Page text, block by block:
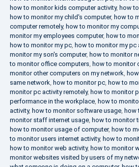
how to monitor kids computer activity, how
how to monitor my child's computer, how to
computer remotely, how to monitor my
monitor my employees computer, how to
how to monitor my pc, how to monitor my pc
monitor my son's computer, how to monitor
to monitor office computers, how to monitor
monitor other computers on my network,
same network, how to monitor pc, how to
monitor pc activity remotely, how to monitor
performance in the workplace, how to
activity, how to monitor software usage, how
monitor staff internet usage, how to monitor
how to monitor usage of computer, how to
to monitor users internet activity, how to
how to monitor web activity, how to monitor
monitor websites visited by users of my